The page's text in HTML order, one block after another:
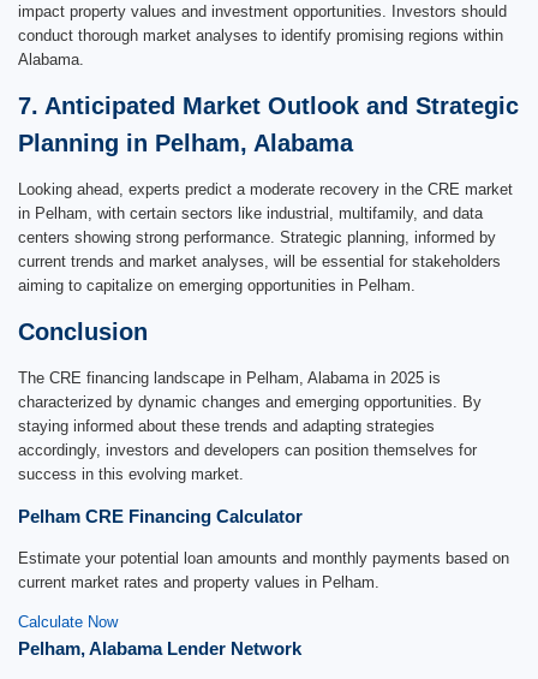
impact property values and investment opportunities. Investors should
conduct thorough market analyses to identify promising regions within
Alabama.
7. Anticipated Market Outlook and Strategic
Planning in Pelham, Alabama
Looking ahead, experts predict a moderate recovery in the CRE market
in Pelham, with certain sectors like industrial, multifamily, and data
centers showing strong performance. Strategic planning, informed by
current trends and market analyses, will be essential for stakeholders
aiming to capitalize on emerging opportunities in Pelham.
Conclusion
The CRE financing landscape in Pelham, Alabama in 2025 is
characterized by dynamic changes and emerging opportunities. By
staying informed about these trends and adapting strategies
accordingly, investors and developers can position themselves for
success in this evolving market.
Pelham CRE Financing Calculator
Estimate your potential loan amounts and monthly payments based on
current market rates and property values in Pelham.
Calculate Now
Pelham, Alabama Lender Network